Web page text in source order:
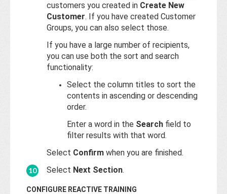
customers you created in Create New
Customer. If you have created Customer
Groups, you can also select those.
If you have a large number of recipients,
you can use both the sort and search
functionality:
Select the column titles to sort the
contents in ascending or descending
order.
Enter a word in the Search field to
filter results with that word.
Select Confirm when you are finished.
Select Next Section.
CONFIGURE REACTIVE TRAINING